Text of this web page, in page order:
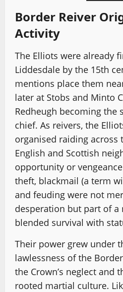
Border Reiver
Activity
The Elliots were already
Liddesdale by the 15th
mentions place them
later at Stobs and Minto
Redheugh becoming the
chief. As reivers, the
organised raiding across
English and Scottish
opportunity or
theft, blackmail (a term
and feuding were not
desperation but part of a
blended survival with
Their power grew under
lawlessness of the
the Crown’s neglect and
rooted martial culture.